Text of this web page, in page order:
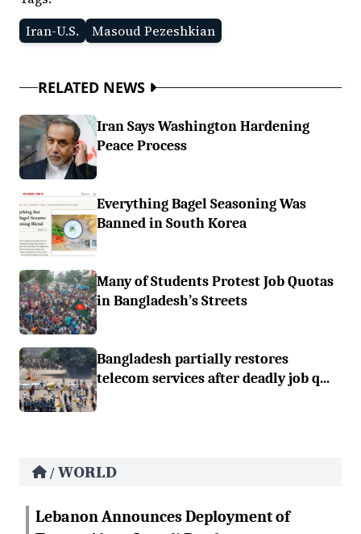
Iran-U.S.
Masoud Pezeshkian
RELATED NEWS
Iran Says Washington Hardening
Peace Process
Everything Bagel Seasoning Was
Banned in South Korea
Many of Students Protest Job Quotas
in Bangladesh’s Streets
Bangladesh partially restores
telecom services after deadly job q...
/ WORLD
Lebanon Announces Deployment of